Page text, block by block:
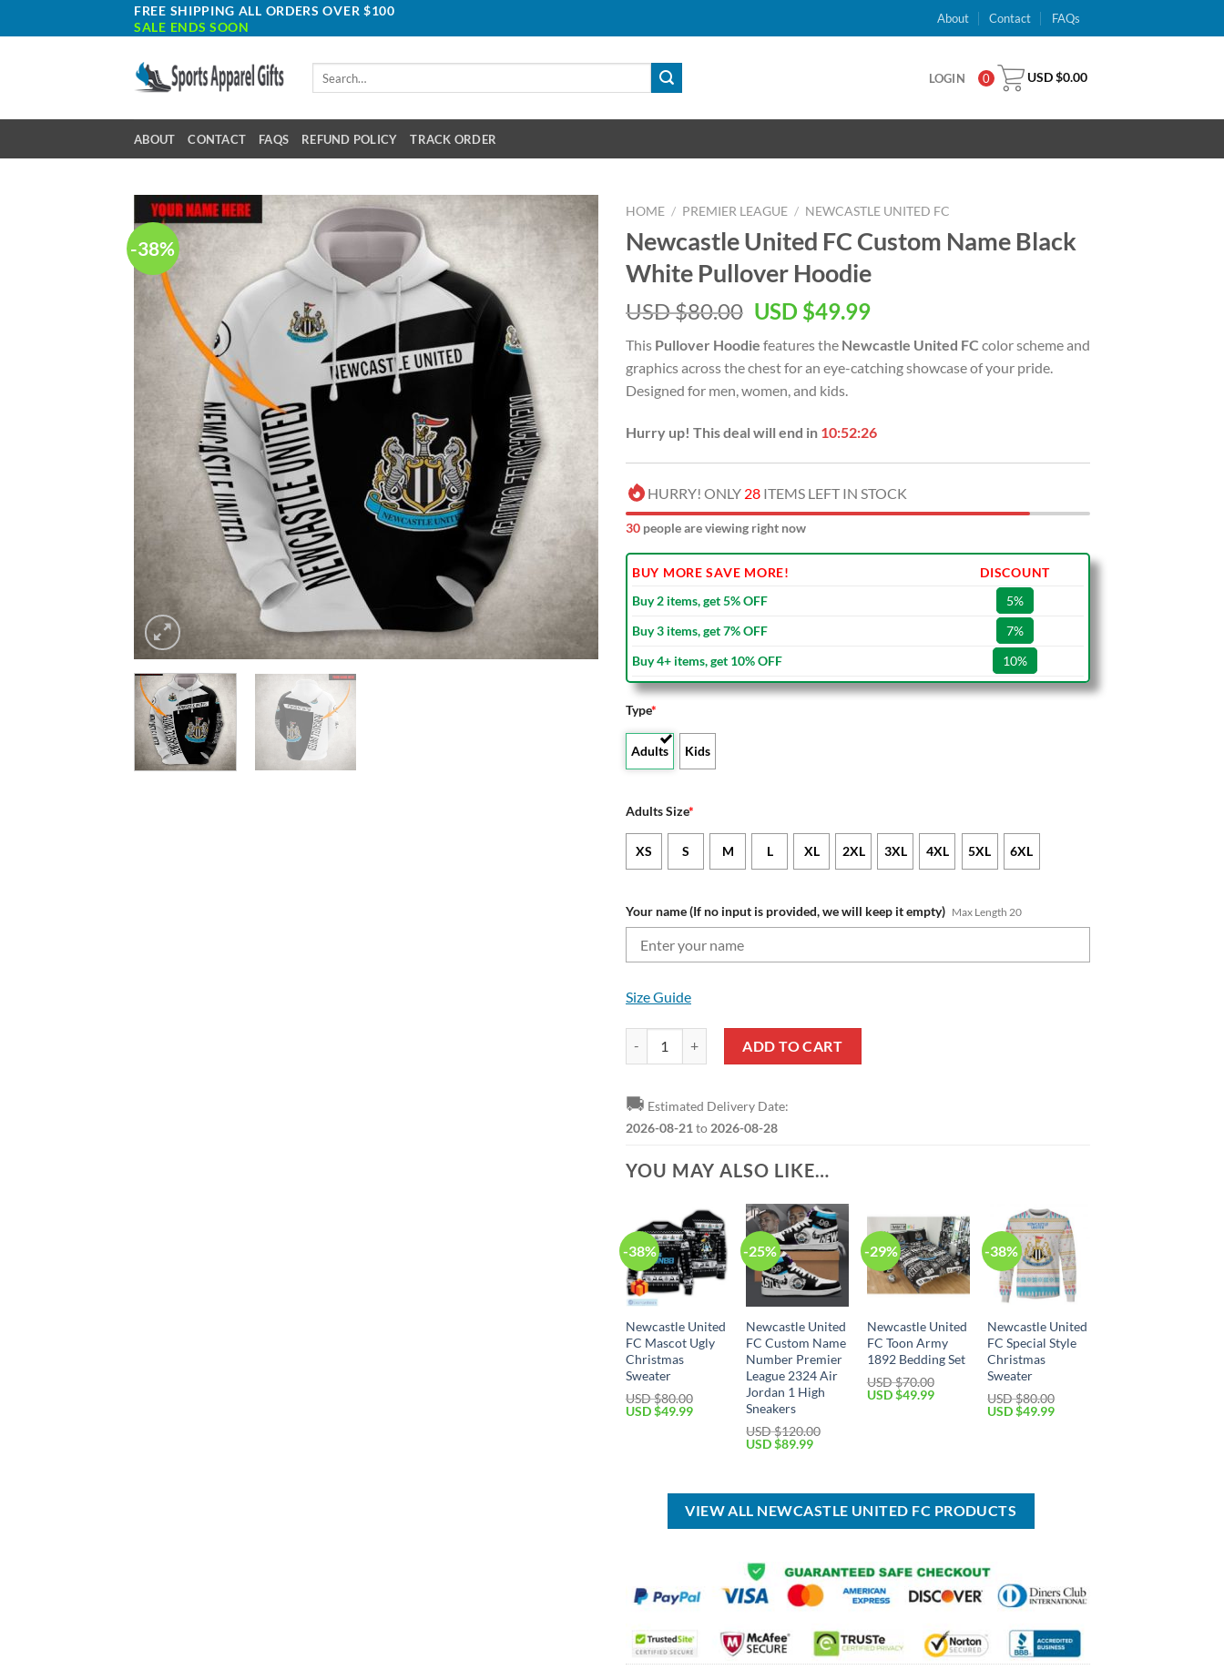
to
FREE SHIPPING ALL ORDERS OVER $100
SALE ENDS SOON
About Contact FAQs
LOGIN 0 USD $0.00
ABOUT CONTACT FAQS REFUND POLICY TRACK ORDER
-38%
HOME / PREMIER LEAGUE / NEWCASTLE UNITED FC
Newcastle United FC Custom Name Black
White Pullover Hoodie
USD $80.00 Original
was:
USD
$80.00.
USD $49.99Current
is:
USD
This Pullover Hoodie features the Newcastle United FC color scheme and
graphics across the chest for an eye-catching showcase of your pride.
Designed for men, women, and kids.
Hurry up! This deal will end in 10:52:25
HURRY! ONLY 28 ITEMS LEFT IN STOCK
33 people are viewing right now
BUY MORE SAVE MORE!
DISCOUNT
Buy 2 items, get 5% OFF
5%
Buy 3 items, get 7% OFF
7%
Buy 4+ items, get 10% OFF
10%
Type*
Adults Kids
Adults Size*
XS S M L XL 2XL 3XL 4XL 5XL 6XL
Your name (If no input is provided, we will keep it empty) Max Length 20
Size Guide
ADD TO CART
🚚 Estimated Delivery Date:
2026-08-21 to 2026-08-28
YOU MAY ALSO LIKE…
-38%
Newcastle United
FC Mascot Ugly
Christmas
Sweater
USD $80.00
Original
USD $49.99Current
-25%
Newcastle United
FC Custom Name
Number Premier
League 2324 Air
Jordan 1 High
Sneakers
USD $120.00
Original
$120.00.
USD $89.99Current
$89.99.
-29%
Newcastle United
FC Toon Army
1892 Bedding Set
USD $70.00
Original
USD $49.99Current
-38%
Newcastle United
FC Special Style
Christmas
Sweater
USD $80.00
Original
USD $49.99Current
VIEW ALL NEWCASTLE UNITED FC PRODUCTS